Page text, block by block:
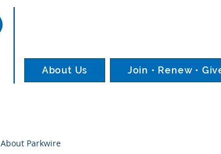
About Us Join • Renew •
About Parkwire